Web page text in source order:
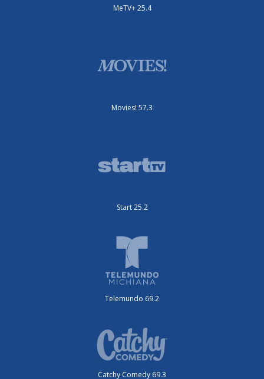
MeTV+ 25.4
Movies! 57.3
Start 25.2
Telemundo 69.2
Catchy Comedy 69.3